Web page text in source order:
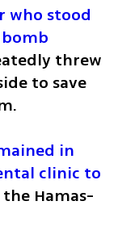
who stood
threw
to save
in
clinic to
Hamas-